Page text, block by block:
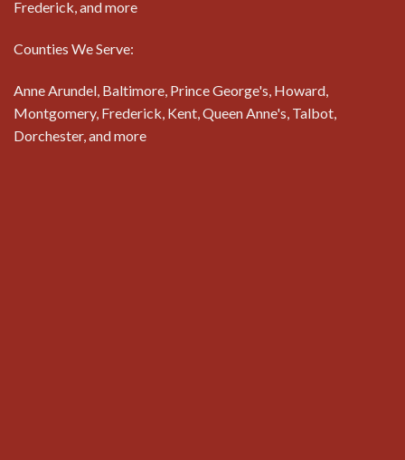
Frederick, and more
Counties We Serve:
Anne Arundel, Baltimore, Prince George's, Howard,
Montgomery, Frederick, Kent, Queen Anne's, Talbot,
Dorchester, and more